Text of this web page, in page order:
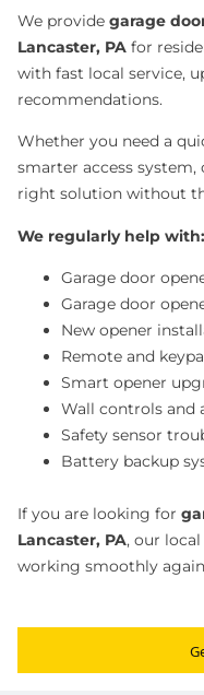
We provide garage
Lancaster, PA for
with fast local service,
recommendations.
Whether you need a
smarter access
right solution without
We regularly help with:
Garage door
Garage door
New opener
Remote and
Smart opener
Wall controls and
Safety sensor
Battery backup
If you are looking for
Lancaster, PA, our
working smoothly